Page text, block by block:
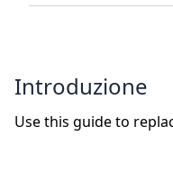
Introduzione
Use this guide to